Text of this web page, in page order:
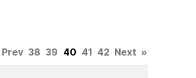
Prev 38 39 40 41 42 Next »